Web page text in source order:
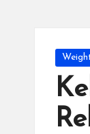
Posted
in